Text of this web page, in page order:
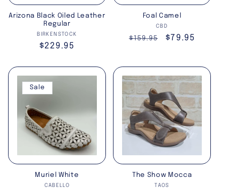
Arizona Black Oiled Leather
Regular
Vendor:
BIRKENSTOCK
Regular
$229.95
Foal Camel
Vendor:
CBD
Regular
$159.95
Sale
$79.95
Sale
Muriel White
Vendor:
CABELLO
The Show Mocca
Vendor:
TAOS